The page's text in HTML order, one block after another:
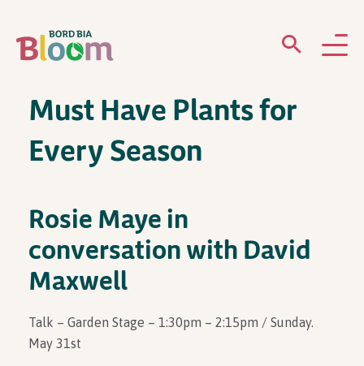
ABOUT
GARDENS
PARTICIPATE
Must Have Plants for
Every Season
Rosie Maye in
conversation with David
Maxwell
Talk – Garden Stage – 1:30pm – 2:15pm / Sunday.
May 31st